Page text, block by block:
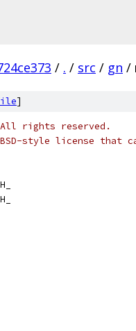
/ . / src / gn /
]
All rights reserved.
style license that